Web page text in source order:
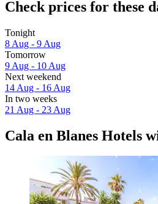
Check prices for these
Tonight
8 Aug - 9 Aug
Tomorrow
9 Aug - 10 Aug
Next weekend
14 Aug - 16 Aug
In two weeks
21 Aug - 23 Aug
Cala en Blanes Hotels